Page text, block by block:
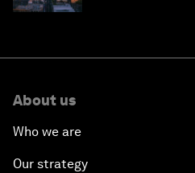
About us
Who we are
Our strategy